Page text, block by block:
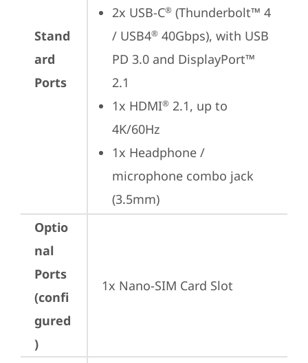
Stand
ard
Ports
2x USB-C® (Thunderbolt™ 4
/ USB4® 40Gbps), with USB
PD 3.0 and DisplayPort™
2.1
1x HDMI® 2.1, up to
4K/60Hz
1x Headphone /
microphone combo jack
(3.5mm)
Optio
nal
Ports
(confi
gured
)
1x Nano-SIM Card Slot